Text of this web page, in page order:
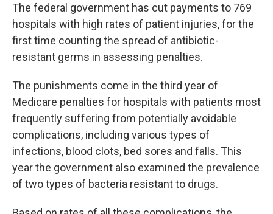
The federal government has cut payments to 769
hospitals with high rates of patient injuries, for the
first time counting the spread of antibiotic-
resistant germs in assessing penalties.
The punishments come in the third year of
Medicare penalties for hospitals with patients most
frequently suffering from potentially avoidable
complications, including various types of
infections, blood clots, bed sores and falls. This
year the government also examined the prevalence
of two types of bacteria resistant to drugs.